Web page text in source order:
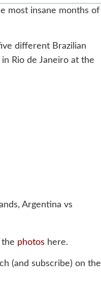
most insane months of
different Brazilian
Rio de Janeiro at the
Argentina vs
the photos here.
(and subscribe) on the